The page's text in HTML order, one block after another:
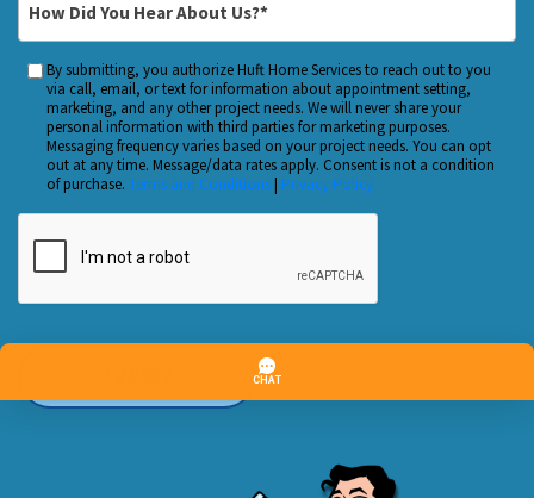
Hear
About
Us?
*
Custom
Checkbox
By submitting, you authorize Huft Home Services to reach out to you
via call, email, or text for information about appointment setting,
marketing, and any other project needs. We will never share your
personal information with third parties for marketing purposes.
Messaging frequency varies based on your project needs. You can opt
out at any time. Message/data rates apply. Consent is not a condition
of purchase. Terms and Conditions| Privacy Policy